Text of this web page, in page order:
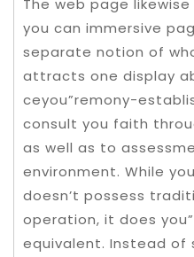
The web page
you can immersive
separate notion of
attracts one display
ceyou”remony-
consult you faith
as well as to
environment. While
doesn’t possess
operation, it does
equivalent. Instead of